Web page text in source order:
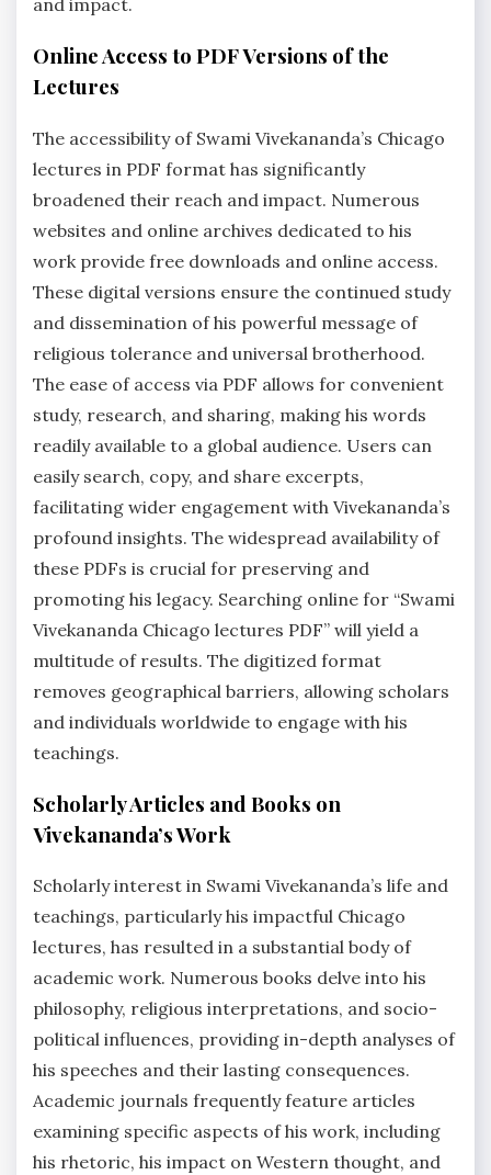
and impact.
Online Access to PDF Versions of the
Lectures
The accessibility of Swami Vivekananda’s Chicago
lectures in PDF format has significantly
broadened their reach and impact. Numerous
websites and online archives dedicated to his
work provide free downloads and online access.
These digital versions ensure the continued study
and dissemination of his powerful message of
religious tolerance and universal brotherhood.
The ease of access via PDF allows for convenient
study, research, and sharing, making his words
readily available to a global audience. Users can
easily search, copy, and share excerpts,
facilitating wider engagement with Vivekananda’s
profound insights. The widespread availability of
these PDFs is crucial for preserving and
promoting his legacy. Searching online for “Swami
Vivekananda Chicago lectures PDF” will yield a
multitude of results. The digitized format
removes geographical barriers, allowing scholars
and individuals worldwide to engage with his
teachings.
Scholarly Articles and Books on
Vivekananda’s Work
Scholarly interest in Swami Vivekananda’s life and
teachings, particularly his impactful Chicago
lectures, has resulted in a substantial body of
academic work. Numerous books delve into his
philosophy, religious interpretations, and socio-
political influences, providing in-depth analyses of
his speeches and their lasting consequences.
Academic journals frequently feature articles
examining specific aspects of his work, including
his rhetoric, his impact on Western thought, and